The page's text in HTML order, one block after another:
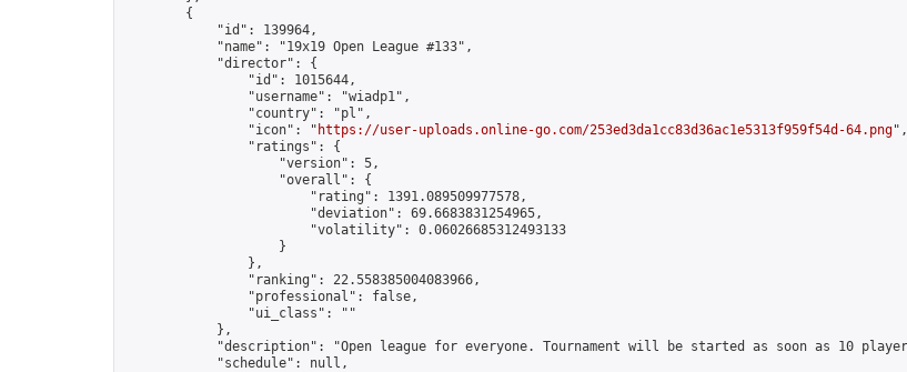
        {
            "id": 139964,
            "name": "19x19 Open League #133",
            "director": {
                "id": 1015644,
                "username": "wiadp1",
                "country": "pl",
                "icon": "
https://user-uploads.online-go.com/253ed3da1cc83d36ac1e5313f959f54d-64.png",
                "ratings": {
                    "version": 5,
                    "overall": {
                        "rating": 1391.089509977578,
                        "deviation": 69.6683831254965,
                        "volatility": 0.06026685312493133
                    }
                },
                "ranking": 22.558385004083966,
                "professional": false,
                "ui_class": ""
            },
"description": "Open league for everyone. Tournament will be started as soon as 10
            "schedule": null,